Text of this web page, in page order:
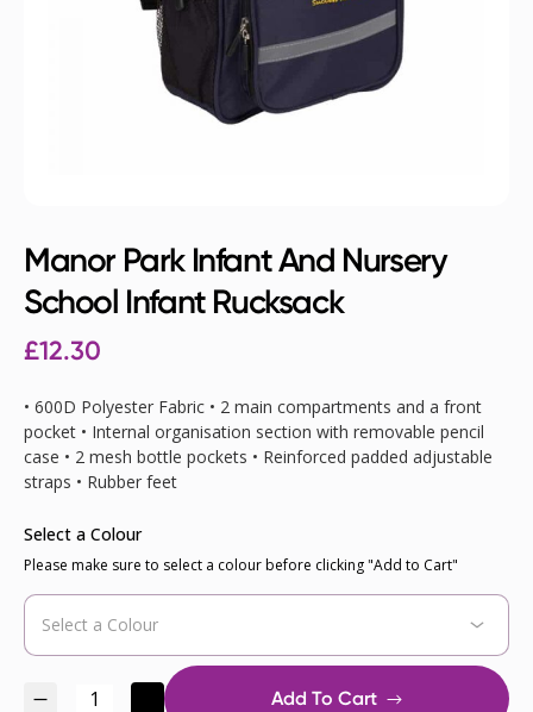
Manor Park Infant And Nursery
School Infant Rucksack
£12.30
• 600D Polyester Fabric • 2 main compartments and a front
pocket • Internal organisation section with removable pencil
case • 2 mesh bottle pockets • Reinforced padded adjustable
straps • Rubber feet
Select a Colour
Please make sure to select a colour before clicking "Add to Cart"
Add To Cart